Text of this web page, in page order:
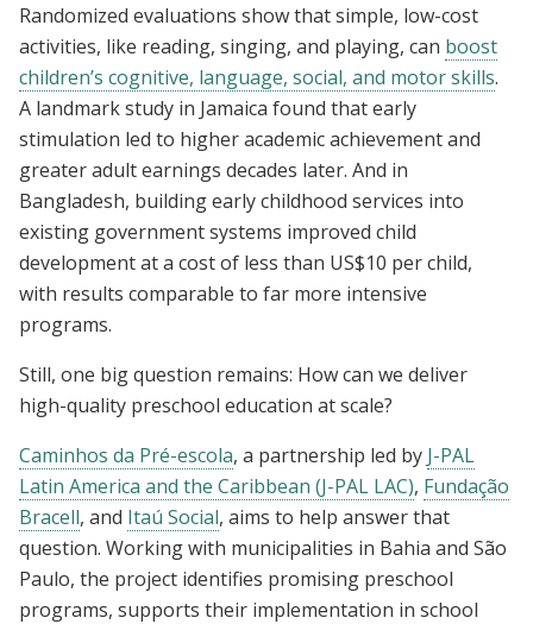
Randomized evaluations show that simple, low-cost
activities, like reading, singing, and playing, can boost
children’s cognitive, language, social, and motor skills.
A landmark study in Jamaica found that early
stimulation led to higher academic achievement and
greater adult earnings decades later. And in
Bangladesh, building early childhood services into
existing government systems improved child
development at a cost of less than US$10 per child,
with results comparable to far more intensive
programs.
Still, one big question remains: How can we deliver
high-quality preschool education at scale?
Caminhos da Pré-escola, a partnership led by J-PAL
Latin America and the Caribbean (J-PAL LAC), Fundação
Bracell, and Itaú Social, aims to help answer that
question. Working with municipalities in Bahia and São
Paulo, the project identifies promising preschool
programs, supports their implementation in school